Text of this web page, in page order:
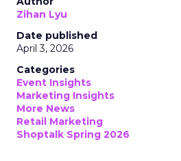
Zihan Lyu
Date published
April 3, 2026
Categories
Event Insights
Marketing Insights
More News
Retail Marketing
Shoptalk Spring 2026